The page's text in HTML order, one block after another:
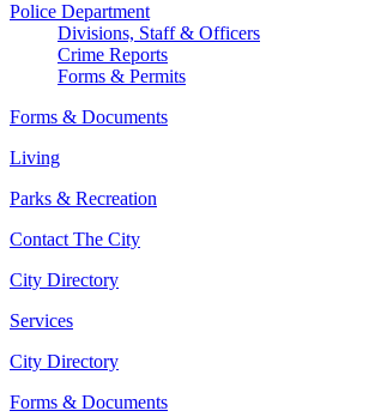
Police Department
Divisions, Staff & Officers
Crime Reports
Forms & Permits
Forms & Documents
Living
Parks & Recreation
Contact The City
City Directory
Services
City Directory
Forms & Documents